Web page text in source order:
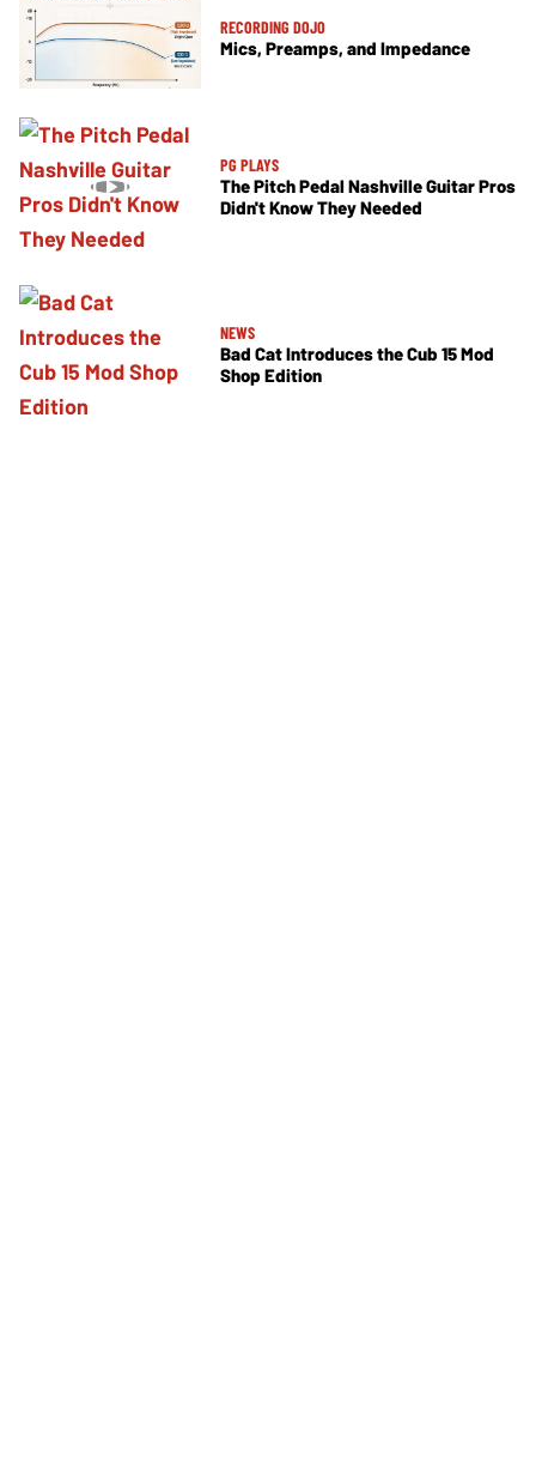
RECORDING DOJO
Mics, Preamps, and Impedance
PG PLAYS
The Pitch Pedal Nashville Guitar Pros
Didn't Know They Needed
NEWS
Bad Cat Introduces the Cub 15 Mod
Shop Edition